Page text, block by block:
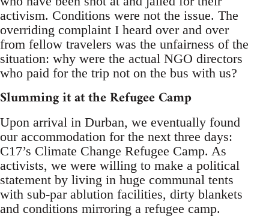
activism. Conditions were not the issue. The
overriding complaint I heard over and over
from fellow travelers was the unfairness of the
situation: why were the actual NGO directors
who paid for the trip not on the bus with us?
Slumming it at the Refugee Camp
Upon arrival in Durban, we eventually found
our accommodation for the next three days:
C17’s Climate Change Refugee Camp. As
activists, we were willing to make a political
statement by living in huge communal tents
with sub-par ablution facilities, dirty blankets
and conditions mirroring a refugee camp.